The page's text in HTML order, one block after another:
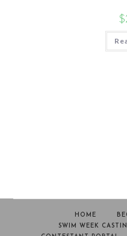
$
HOME
SWIM WEEK